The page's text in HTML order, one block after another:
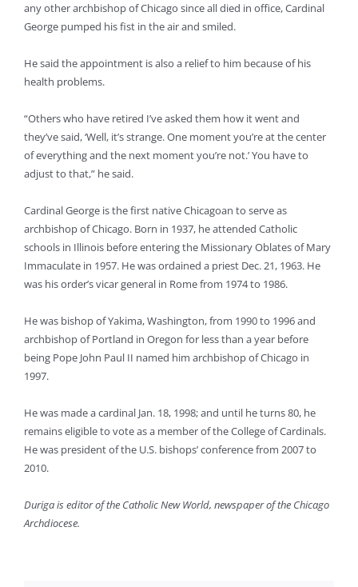
any other archbishop of Chicago since all died in office, Cardinal
George pumped his fist in the air and smiled.
He said the appointment is also a relief to him because of his
health problems.
“Others who have retired I’ve asked them how it went and
they’ve said, ‘Well, it’s strange. One moment you’re at the center
of everything and the next moment you’re not.’ You have to
adjust to that,” he said.
Cardinal George is the first native Chicagoan to serve as
archbishop of Chicago. Born in 1937, he attended Catholic
schools in Illinois before entering the Missionary Oblates of Mary
Immaculate in 1957. He was ordained a priest Dec. 21, 1963. He
was his order’s vicar general in Rome from 1974 to 1986.
He was bishop of Yakima, Washington, from 1990 to 1996 and
archbishop of Portland in Oregon for less than a year before
being Pope John Paul II named him archbishop of Chicago in
1997.
He was made a cardinal Jan. 18, 1998; and until he turns 80, he
remains eligible to vote as a member of the College of Cardinals.
He was president of the U.S. bishops’ conference from 2007 to
2010.
Duriga is editor of the Catholic New World, newspaper of the Chicago
Archdiocese.